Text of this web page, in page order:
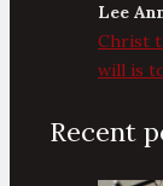
Lee
Christ
will is
Recent